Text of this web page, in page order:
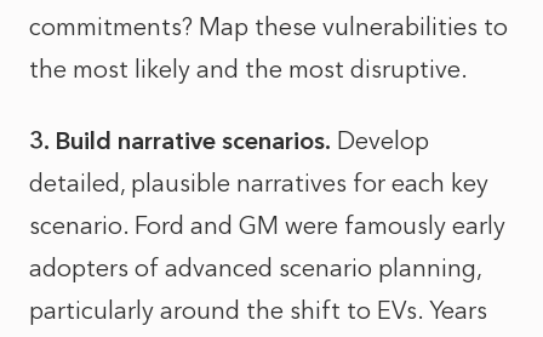
commitments? Map these vulnerabilities to
the most likely and the most disruptive.
3. Build narrative scenarios. Develop
detailed, plausible narratives for each key
scenario. Ford and GM were famously early
adopters of advanced scenario planning,
particularly around the shift to EVs. Years